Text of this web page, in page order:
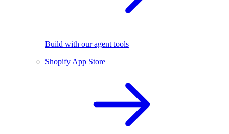
Build with our agent tools
Shopify App Store